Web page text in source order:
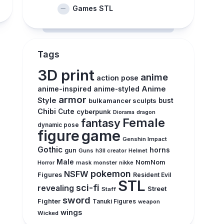
Games STL
Tags
3D print action pose anime
anime-inspired anime-styled Anime
Style armor bulkamancer sculpts bust
Chibi Cute cyberpunk Diorama dragon
dynamic pose fantasy Female
figuregame Genshin Impact
Gothic gun Guns h3ll creator Helmet horns
Horror Male mask monster nikke NomNom
Figures NSFW pokemon Resident Evil
revealing sci-fi Staff STL Street
Fighter sword Tanuki Figures weapon
Wicked wings